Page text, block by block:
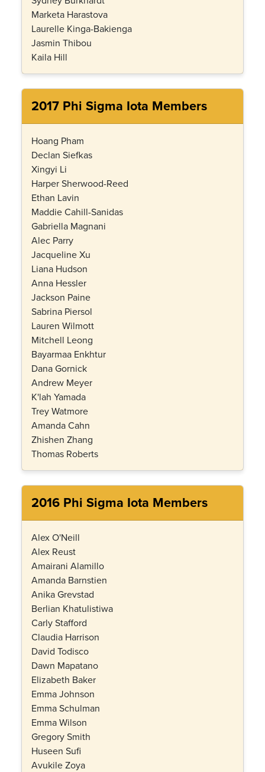
Marketa Harastova
Laurelle Kinga-Bakienga
Jasmin Thibou
Kaila Hill
2017 Phi Sigma Iota Members
Hoang Pham
Declan Siefkas
Xingyi Li
Harper Sherwood-Reed
Ethan Lavin
Maddie Cahill-Sanidas
Gabriella Magnani
Alec Parry
Jacqueline Xu
Liana Hudson
Anna Hessler
Jackson Paine
Sabrina Piersol
Lauren Wilmott
Mitchell Leong
Bayarmaa Enkhtur
Dana Gornick
Andrew Meyer
K'lah Yamada
Trey Watmore
Amanda Cahn
Zhishen Zhang
Thomas Roberts
2016 Phi Sigma Iota Members
Alex O'Neill
Alex Reust
Amairani Alamillo
Amanda Barnstien
Anika Grevstad
Berlian Khatulistiwa
Carly Stafford
Claudia Harrison
David Todisco
Dawn Mapatano
Elizabeth Baker
Emma Johnson
Emma Schulman
Emma Wilson
Gregory Smith
Huseen Sufi
Avukile Zoya